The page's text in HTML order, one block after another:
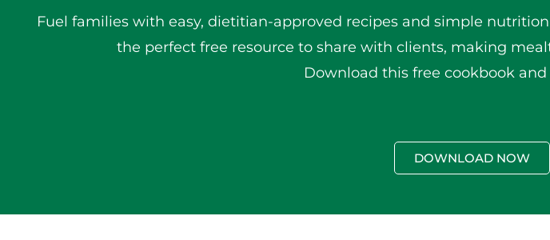
Fuel families with easy, dietitian-approved recipes and simple
the perfect free resource to share with clients, making
Download this free cookbook
DOWNLOAD NOW